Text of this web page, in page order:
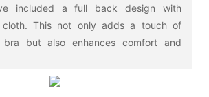
included a full back design with
cloth. This not only adds a touch of
but also enhances comfort and